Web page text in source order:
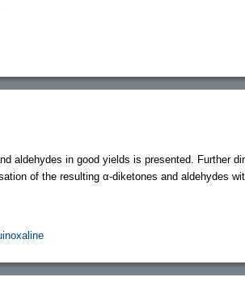
aldehydes in good yields is presented. Further
of the resulting α-diketones and aldehydes